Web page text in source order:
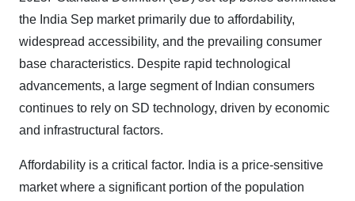
the India Sep market primarily due to affordability,
widespread accessibility, and the prevailing consumer
base characteristics. Despite rapid technological
advancements, a large segment of Indian consumers
continues to rely on SD technology, driven by economic
and infrastructural factors.
Affordability is a critical factor. India is a price-sensitive
market where a significant portion of the population